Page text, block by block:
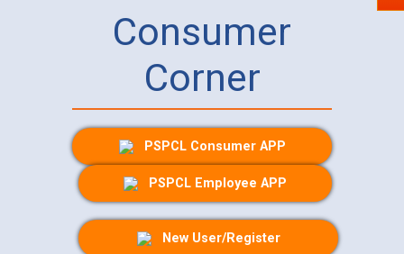
Consumer
Corner
PSPCL Consumer APP
PSPCL Employee APP
New User/Register